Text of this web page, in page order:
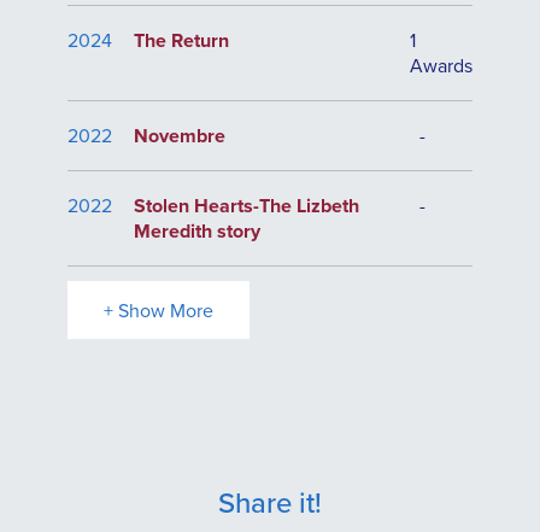
2024 The Return
1
Awards
2022 Novembre -
2022
Stolen Hearts-The Lizbeth
Meredith story
-
+ Show More
Share it!